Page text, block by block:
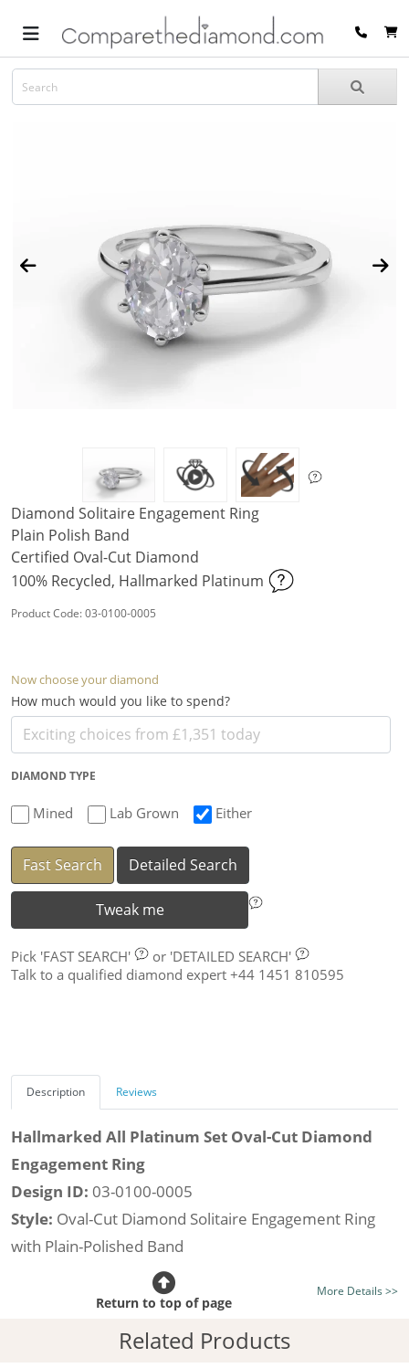
Diamond Solitaire Engagement Ring
Plain Polish Band
Certified Oval-Cut Diamond
100% Recycled, Hallmarked Platinum
Product Code: 03-0100-0005
Now choose your diamond
How much would you like to spend?
DIAMOND TYPE
Mined Lab Grown Either
Fast Search Detailed Search
Tweak me
Pick 'FAST SEARCH' or 'DETAILED SEARCH'
Talk to a qualified diamond expert +44 1451 810595
Description Reviews
Hallmarked All Platinum Set Oval-Cut Diamond
Engagement Ring
Design ID: 03-0100-0005
Style: Oval-Cut Diamond Solitaire Engagement Ring
with Plain-Polished Band
Certificated Diamond:
listed on the site today
Diamond Type:Traditionally Mined Diamonds or New
Generation Lab-Grown Diamonds - more info
More Details >>
Return to top of page
Related Products